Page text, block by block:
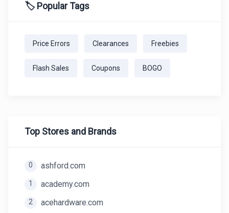
🏷️ Popular Tags
Price Errors Clearances Freebies
Flash Sales Coupons BOGO
Top Stores and Brands
0 ashford.com
1 academy.com
2 acehardware.com